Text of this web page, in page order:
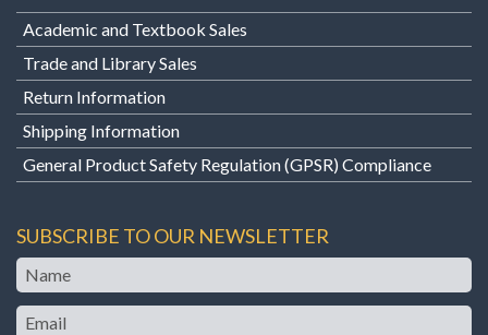
Academic and Textbook Sales
Trade and Library Sales
Return Information
Shipping Information
General Product Safety Regulation (GPSR) Compliance
SUBSCRIBE TO OUR NEWSLETTER
Name
Email